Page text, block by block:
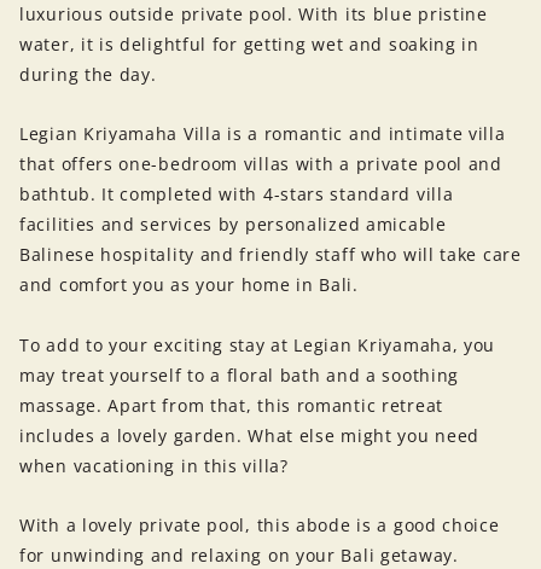
luxurious outside private pool. With its blue pristine
water, it is delightful for getting wet and soaking in
during the day.
Legian Kriyamaha Villa is a romantic and intimate villa
that offers one-bedroom villas with a private pool and
bathtub. It completed with 4-stars standard villa
facilities and services by personalized amicable
Balinese hospitality and friendly staff who will take care
and comfort you as your home in Bali.
To add to your exciting stay at Legian Kriyamaha, you
may treat yourself to a floral bath and a soothing
massage. Apart from that, this romantic retreat
includes a lovely garden. What else might you need
when vacationing in this villa?
With a lovely private pool, this abode is a good choice
for unwinding and relaxing on your Bali getaway.